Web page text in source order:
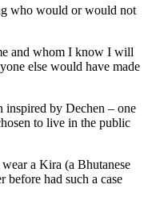
who would or would not
and whom I know I will
else would have made
inspired by Dechen – one
to live in the public
a Kira (a Bhutanese
before had such a case